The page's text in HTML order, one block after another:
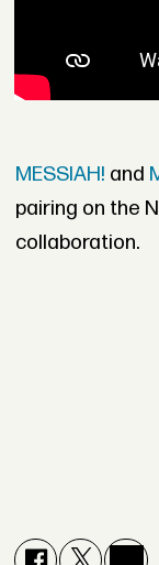
MESSIAH! and
pairing on the
collaboration.